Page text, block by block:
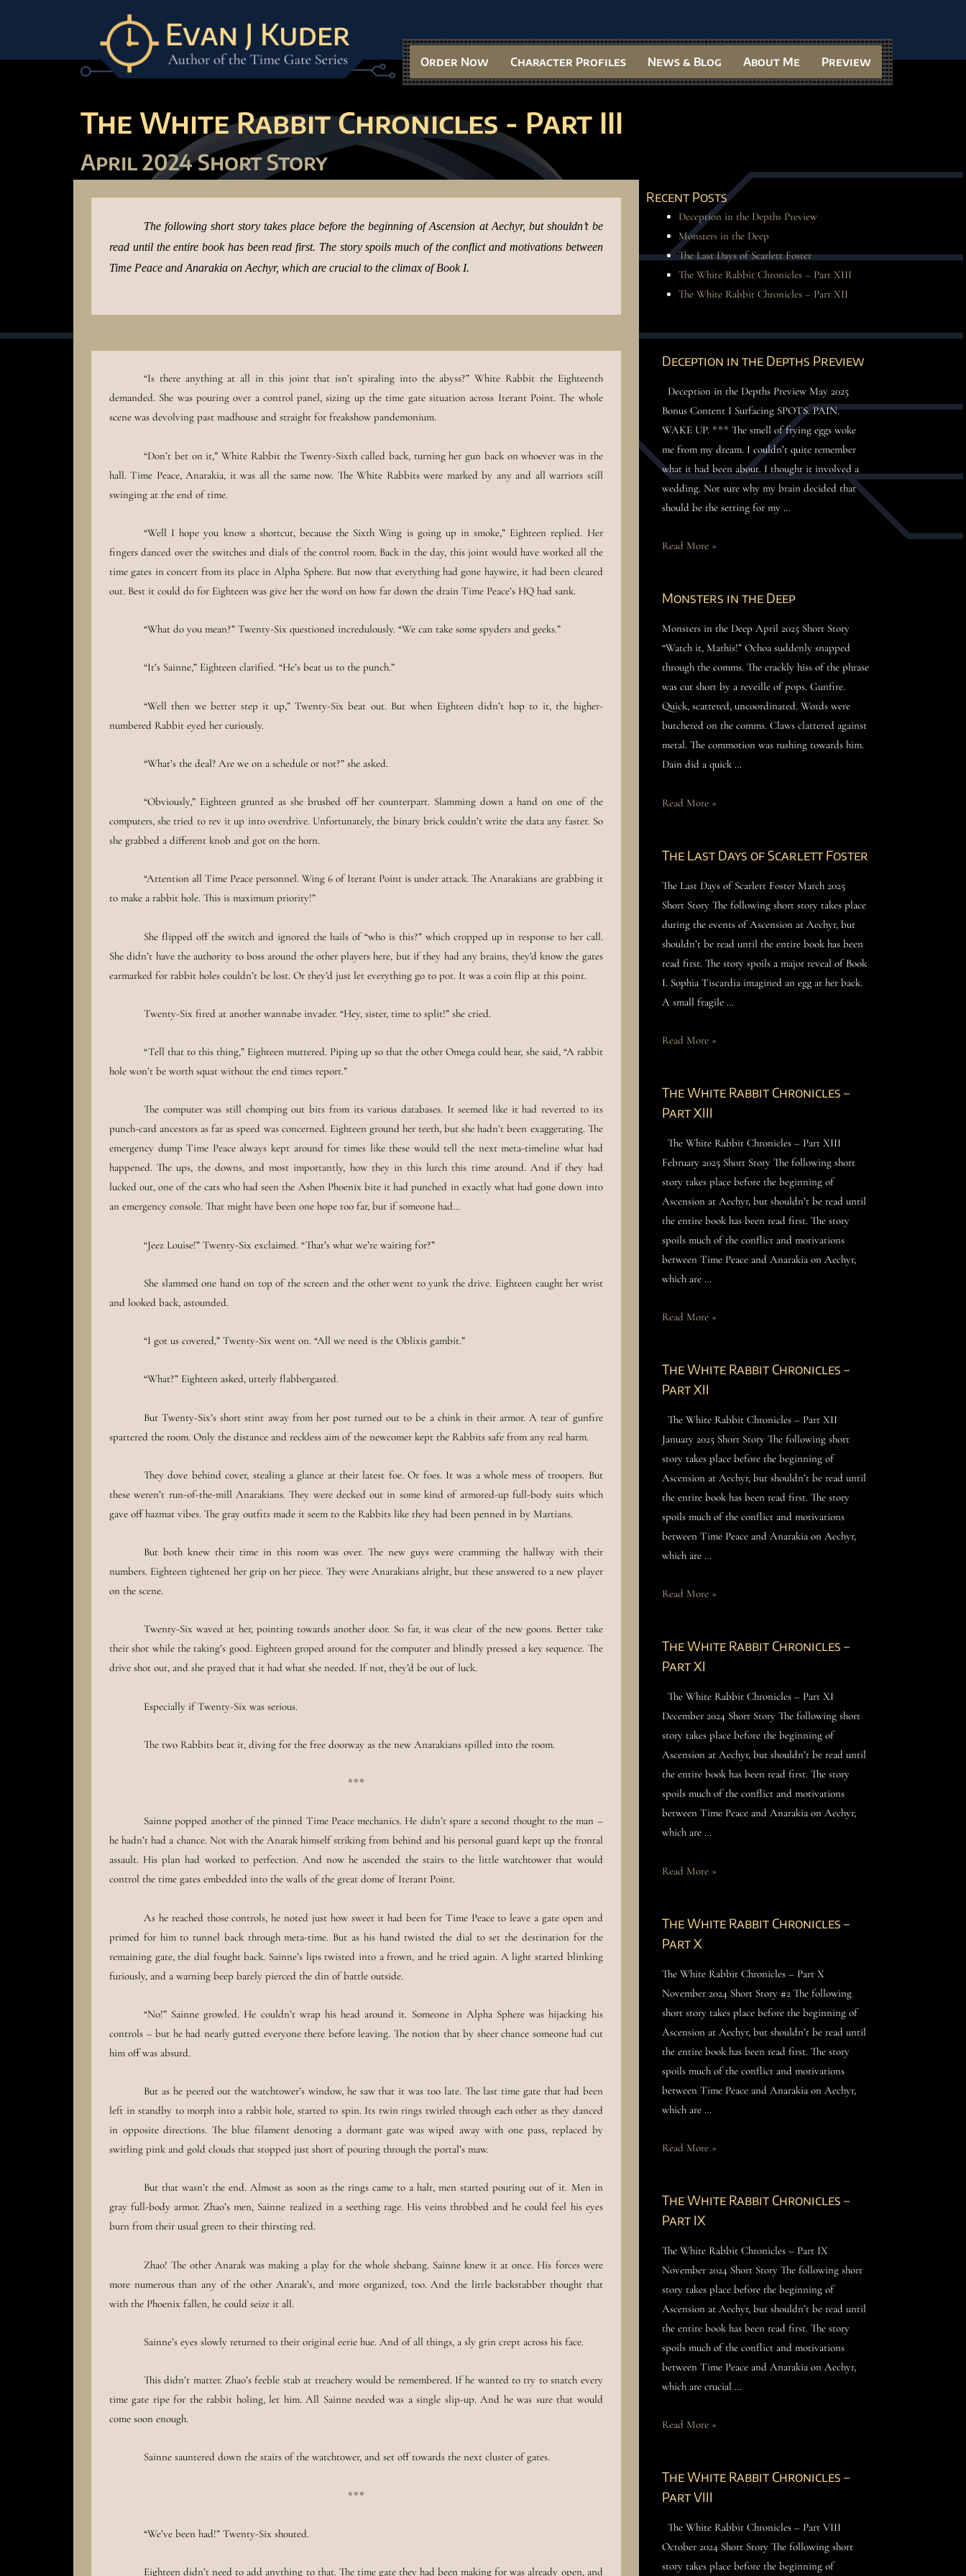
Order Now Character Profiles News & Blog About Me Preview
The White Rabbit Chronicles - Part III
April 2024 Short Story
The following short story takes place before the beginning of Ascension at Aechyr, but shouldn’t be
read until the entire book has been read first. The story spoils much of the conflict and motivations between
Time Peace and Anarakia on Aechyr, which are crucial to the climax of Book I.
“Is there anything at all in this joint that isn’t spiraling into the abyss?” White Rabbit the Eighteenth
demanded. She was pouring over a control panel, sizing up the time gate situation across Iterant Point. The whole
scene was devolving past madhouse and straight for freakshow pandemonium.
“Don’t bet on it,” White Rabbit the Twenty-Sixth called back, turning her gun back on whoever was in the
hall. Time Peace, Anarakia, it was all the same now. The White Rabbits were marked by any and all warriors still
swinging at the end of time.
“Well I hope you know a shortcut, because the Sixth Wing is going up in smoke,” Eighteen replied. Her
fingers danced over the switches and dials of the control room. Back in the day, this joint would have worked all the
time gates in concert from its place in Alpha Sphere. But now that everything had gone haywire, it had been cleared
out. Best it could do for Eighteen was give her the word on how far down the drain Time Peace’s HQ had sank.
“What do you mean?” Twenty-Six questioned incredulously. “We can take some spyders and geeks.”
“It’s Sainne,” Eighteen clarified. “He’s beat us to the punch.”
“Well then we better step it up,” Twenty-Six beat out. But when Eighteen didn’t hop to it, the higher-
numbered Rabbit eyed her curiously.
“What’s the deal? Are we on a schedule or not?” she asked.
“Obviously,” Eighteen grunted as she brushed off her counterpart. Slamming down a hand on one of the
computers, she tried to rev it up into overdrive. Unfortunately, the binary brick couldn’t write the data any faster. So
she grabbed a different knob and got on the horn.
“Attention all Time Peace personnel. Wing 6 of Iterant Point is under attack. The Anarakians are grabbing it
to make a rabbit hole. This is maximum priority!”
She flipped off the switch and ignored the hails of “who is this?” which cropped up in response to her call.
She didn’t have the authority to boss around the other players here, but if they had any brains, they’d know the gates
earmarked for rabbit holes couldn’t be lost. Or they’d just let everything go to pot. It was a coin flip at this point.
Twenty-Six fired at another wannabe invader. “Hey, sister, time to split!” she cried.
“Tell that to this thing,” Eighteen muttered. Piping up so that the other Omega could hear, she said, “A rabbit
hole won’t be worth squat without the end times report.”
The computer was still chomping out bits from its various databases. It seemed like it had reverted to its
punch-card ancestors as far as speed was concerned. Eighteen ground her teeth, but she hadn’t been exaggerating. The
emergency dump Time Peace always kept around for times like these would tell the next meta-timeline what had
happened. The ups, the downs, and most importantly, how they in this lurch this time around. And if they had
lucked out, one of the cats who had seen the Ashen Phoenix bite it had punched in exactly what had gone down into
an emergency console. That might have been one hope too far, but if someone had…
“Jeez Louise!” Twenty-Six exclaimed. “That’s what we’re waiting for?”
She slammed one hand on top of the screen and the other went to yank the drive. Eighteen caught her wrist
and looked back, astounded.
“I got us covered,” Twenty-Six went on. “All we need is the Oblixis gambit.”
“What?” Eighteen asked, utterly flabbergasted.
But Twenty-Six’s short stint away from her post turned out to be a chink in their armor. A tear of gunfire
spattered the room. Only the distance and reckless aim of the newcomer kept the Rabbits safe from any real harm.
They dove behind cover, stealing a glance at their latest foe. Or foes. It was a whole mess of troopers. But
these weren’t run-of-the-mill Anarakians. They were decked out in some kind of armored-up full-body suits which
gave off hazmat vibes. The gray outfits made it seem to the Rabbits like they had been penned in by Martians.
But both knew their time in this room was over. The new guys were cramming the hallway with their
numbers. Eighteen tightened her grip on her piece. They were Anarakians alright, but these answered to a new player
on the scene.
Twenty-Six waved at her, pointing towards another door. So far, it was clear of the new goons. Better take
their shot while the taking’s good. Eighteen groped around for the computer and blindly pressed a key sequence. The
drive shot out, and she prayed that it had what she needed. If not, they’d be out of luck.
Especially if Twenty-Six was serious.
The two Rabbits beat it, diving for the free doorway as the new Anarakians spilled into the room.
***
Sainne popped another of the pinned Time Peace mechanics. He didn’t spare a second thought to the man –
he hadn’t had a chance. Not with the Anarak himself striking from behind and his personal guard kept up the frontal
assault. His plan had worked to perfection. And now he ascended the stairs to the little watchtower that would
control the time gates embedded into the walls of the great dome of Iterant Point.
As he reached those controls, he noted just how sweet it had been for Time Peace to leave a gate open and
primed for him to tunnel back through meta-time. But as his hand twisted the dial to set the destination for the
remaining gate, the dial fought back. Sainne’s lips twisted into a frown, and he tried again. A light started blinking
furiously, and a warning beep barely pierced the din of battle outside.
“No!” Sainne growled. He couldn’t wrap his head around it. Someone in Alpha Sphere was hijacking his
controls – but he had nearly gutted everyone there before leaving. The notion that by sheer chance someone had cut
him off was absurd.
But as he peered out the watchtower’s window, he saw that it was too late. The last time gate that had been
left in standby to morph into a rabbit hole, started to spin. Its twin rings twirled through each other as they danced
in opposite directions. The blue filament denoting a dormant gate was wiped away with one pass, replaced by
swirling pink and gold clouds that stopped just short of pouring through the portal’s maw.
But that wasn’t the end. Almost as soon as the rings came to a halt, men started pouring out of it. Men in
gray full-body armor. Zhao’s men, Sainne realized in a seething rage. His veins throbbed and he could feel his eyes
burn from their usual green to their thirsting red.
Zhao! The other Anarak was making a play for the whole shebang. Sainne knew it at once. His forces were
more numerous than any of the other Anarak’s, and more organized, too. And the little backstabber thought that
with the Phoenix fallen, he could seize it all.
Sainne’s eyes slowly returned to their original eerie hue. And of all things, a sly grin crept across his face.
This didn’t matter. Zhao’s feeble stab at treachery would be remembered. If he wanted to try to snatch every
time gate ripe for the rabbit holing, let him. All Sainne needed was a single slip-up. And he was sure that would
come soon enough.
Sainne sauntered down the stairs of the watchtower, and set off towards the next cluster of gates.
***
“We’ve been had!” Twenty-Six shouted.
Eighteen didn’t need to add anything to that. The time gate they had been making for was already open, and
Recent Posts
Deception in the Depths Preview
Monsters in the Deep
The Last Days of Scarlett Foster
The White Rabbit Chronicles – Part XIII
The White Rabbit Chronicles – Part XII
Deception in the Depths Preview
Deception in the Depths Preview May 2025
Bonus Content I Surfacing SPOTS. PAIN.
WAKE UP. *** The smell of frying eggs woke
me from my dream. I couldn’t quite remember
what it had been about. I thought it involved a
wedding. Not sure why my brain decided that
should be the setting for my …
Read More »
Monsters in the Deep
Monsters in the Deep April 2025 Short Story
“Watch it, Mathis!” Ochoa suddenly snapped
through the comms. The crackly hiss of the phrase
was cut short by a reveille of pops. Gunfire.
Quick, scattered, uncoordinated. Words were
butchered on the comms. Claws clattered against
metal. The commotion was rushing towards him.
Dain did a quick …
Read More »
The Last Days of Scarlett Foster
The Last Days of Scarlett Foster March 2025
Short Story The following short story takes place
during the events of Ascension at Aechyr, but
shouldn’t be read until the entire book has been
read first. The story spoils a major reveal of Book
I. Sophia Tiscardia imagined an egg at her back.
A small fragile …
Read More »
The White Rabbit Chronicles –
Part XIII
The White Rabbit Chronicles – Part XIII
February 2025 Short Story The following short
story takes place before the beginning of
Ascension at Aechyr, but shouldn’t be read until
the entire book has been read first. The story
spoils much of the conflict and motivations
between Time Peace and Anarakia on Aechyr,
which are …
Read More »
The White Rabbit Chronicles –
Part XII
The White Rabbit Chronicles – Part XII
January 2025 Short Story The following short
story takes place before the beginning of
Ascension at Aechyr, but shouldn’t be read until
the entire book has been read first. The story
spoils much of the conflict and motivations
between Time Peace and Anarakia on Aechyr,
which are …
Read More »
The White Rabbit Chronicles –
Part XI
The White Rabbit Chronicles – Part XI
December 2024 Short Story The following short
story takes place before the beginning of
Ascension at Aechyr, but shouldn’t be read until
the entire book has been read first. The story
spoils much of the conflict and motivations
between Time Peace and Anarakia on Aechyr,
which are …
Read More »
The White Rabbit Chronicles –
Part X
The White Rabbit Chronicles – Part X
November 2024 Short Story #2 The following
short story takes place before the beginning of
Ascension at Aechyr, but shouldn’t be read until
the entire book has been read first. The story
spoils much of the conflict and motivations
between Time Peace and Anarakia on Aechyr,
which are …
Read More »
The White Rabbit Chronicles –
Part IX
The White Rabbit Chronicles – Part IX
November 2024 Short Story The following short
story takes place before the beginning of
Ascension at Aechyr, but shouldn’t be read until
the entire book has been read first. The story
spoils much of the conflict and motivations
between Time Peace and Anarakia on Aechyr,
which are crucial …
Read More »
The White Rabbit Chronicles –
Part VIII
The White Rabbit Chronicles – Part VIII
October 2024 Short Story The following short
story takes place before the beginning of